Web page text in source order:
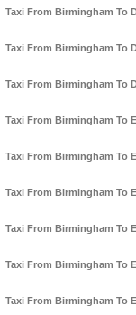
Taxi From Birmingham To
Taxi From Birmingham To
Taxi From Birmingham To
Taxi From Birmingham To
Taxi From Birmingham To
Taxi From Birmingham To
Taxi From Birmingham To
Taxi From Birmingham To
Taxi From Birmingham To